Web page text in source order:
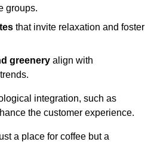
groups.
that invite relaxation and foster
greenery align with
integration, such as
the customer experience.
a place for coffee but a